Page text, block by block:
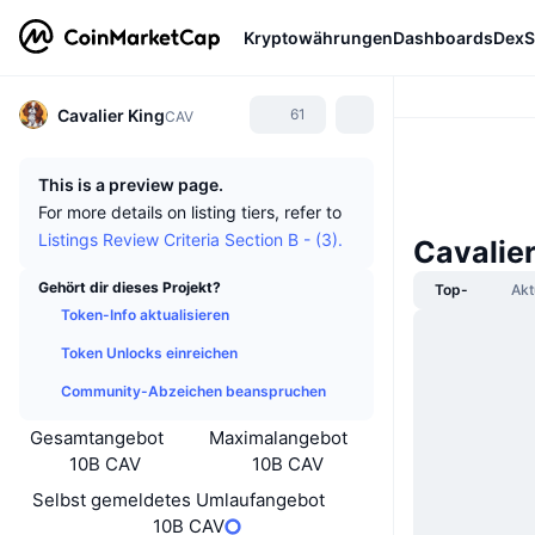
KryptowährungenDashboards
Cavalier KingCAV 61
This is a preview page.
For more details on listing tiers, refer to
Listings Review Criteria Section B - (3).
Gehört dir dieses Projekt?
Token-Info aktualisieren
Token Unlocks einreichen
Community-Abzeichen beanspruchen
Gesamtangebot
10B CAV
Maximalangebot
10B CAV
Selbst gemeldetes Umlaufangebot
10B CAV
Top-